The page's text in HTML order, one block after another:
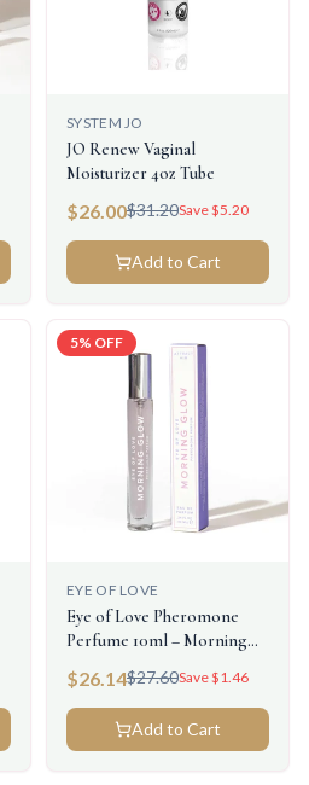
SYSTEM JO
JO Renew Vaginal
Moisturizer 4oz Tube
$26.00$31.20Save $5.20
Add to Cart
5% OFF
EYE OF LOVE
Eye of Love Pheromone
Perfume 10ml – Morning
$26.14$27.60Save $1.46
Add to Cart